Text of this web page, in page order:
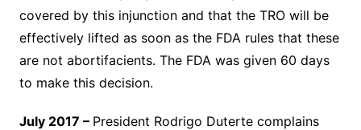
covered by this injunction and that the TRO will be
effectively lifted as soon as the FDA rules that these
are not abortifacients. The FDA was given 60 days
to make this decision.
July 2017 – President Rodrigo Duterte complains